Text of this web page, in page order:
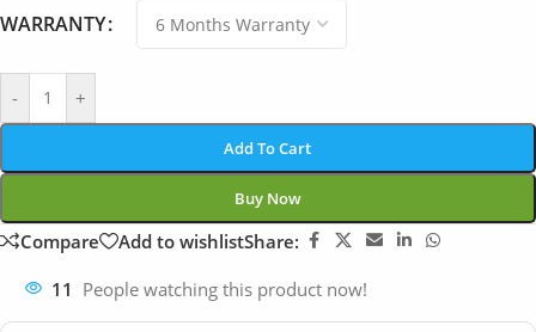
WARRANTY
- +
Add To Cart
Buy Now
Compare Add to wishlistShare:
11 People watching this product now!